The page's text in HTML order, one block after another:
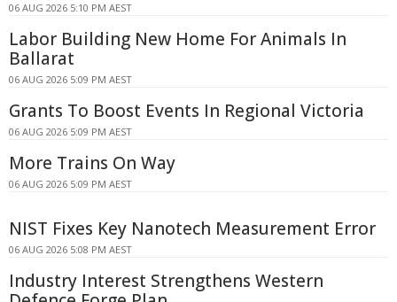
06 AUG 2026 5:10 PM AEST
Labor Building New Home For Animals In
Ballarat
06 AUG 2026 5:09 PM AEST
Grants To Boost Events In Regional Victoria
06 AUG 2026 5:09 PM AEST
More Trains On Way
06 AUG 2026 5:09 PM AEST
NIST Fixes Key Nanotech Measurement Error
06 AUG 2026 5:08 PM AEST
Industry Interest Strengthens Western